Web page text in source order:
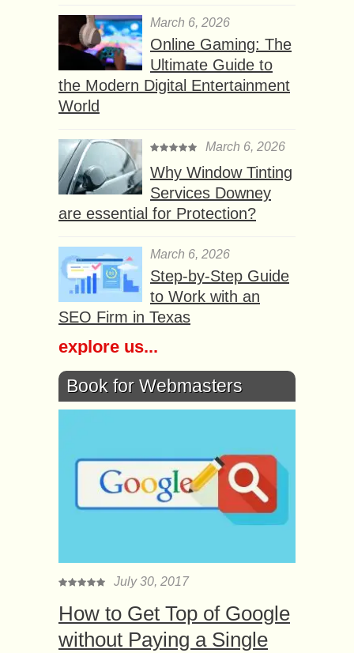
March 6, 2026
Online Gaming: The
Ultimate Guide to
the Modern Digital Entertainment
World
March 6, 2026
Why Window Tinting
Services Downey
are essential for Protection?
March 6, 2026
Step-by-Step Guide
to Work with an
SEO Firm in Texas
explore us...
Book for Webmasters
July 30, 2017
How to Get Top of Google
without Paying a Single